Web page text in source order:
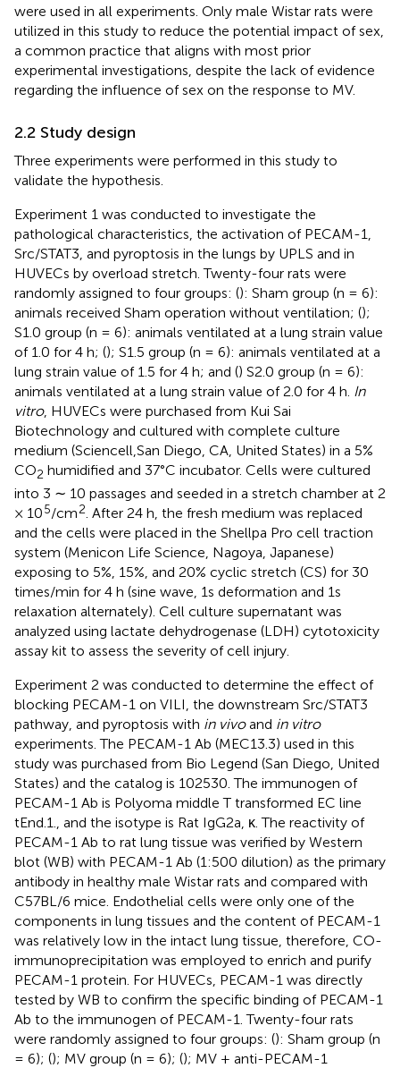
were used in all experiments. Only male Wistar rats were
utilized in this study to reduce the potential impact of sex,
a common practice that aligns with most prior
experimental investigations, despite the lack of evidence
regarding the influence of sex on the response to MV.
2.2 Study design
Three experiments were performed in this study to
validate the hypothesis.
Experiment 1 was conducted to investigate the
pathological characteristics, the activation of PECAM-1,
Src/STAT3, and pyroptosis in the lungs by UPLS and in
HUVECs by overload stretch. Twenty-four rats were
randomly assigned to four groups: (): Sham group (n = 6):
animals received Sham operation without ventilation; ();
S1.0 group (n = 6): animals ventilated at a lung strain value
of 1.0 for 4 h; (); S1.5 group (n = 6): animals ventilated at a
lung strain value of 1.5 for 4 h; and () S2.0 group (n = 6):
animals ventilated at a lung strain value of 2.0 for 4 h. In
vitro, HUVECs were purchased from Kui Sai
Biotechnology and cultured with complete culture
medium (Sciencell,San Diego, CA, United States) in a 5%
CO2 humidified and 37°C incubator. Cells were cultured
into 3 ∼ 10 passages and seeded in a stretch chamber at 2
× 105/cm2. After 24 h, the fresh medium was replaced
and the cells were placed in the Shellpa Pro cell traction
system (Menicon Life Science, Nagoya, Japanese)
exposing to 5%, 15%, and 20% cyclic stretch (CS) for 30
times/min for 4 h (sine wave, 1s deformation and 1s
relaxation alternately). Cell culture supernatant was
analyzed using lactate dehydrogenase (LDH) cytotoxicity
assay kit to assess the severity of cell injury.
Experiment 2 was conducted to determine the effect of
blocking PECAM-1 on VILI, the downstream Src/STAT3
pathway, and pyroptosis with in vivoand in vitro
experiments. The PECAM-1 Ab (MEC13.3) used in this
study was purchased from Bio Legend (San Diego, United
States) and the catalog is 102530. The immunogen of
PECAM-1 Ab is Polyoma middle T transformed EC line
tEnd.1., and the isotype is Rat IgG2a, κ. The reactivity of
PECAM-1 Ab to rat lung tissue was verified by Western
blot (WB) with PECAM-1 Ab (1:500 dilution) as the primary
antibody in healthy male Wistar rats and compared with
C57BL/6 mice. Endothelial cells were only one of the
components in lung tissues and the content of PECAM-1
was relatively low in the intact lung tissue, therefore, CO-
immunoprecipitation was employed to enrich and purify
PECAM-1 protein. For HUVECs, PECAM-1 was directly
tested by WB to confirm the specific binding of PECAM-1
Ab to the immunogen of PECAM-1. Twenty-four rats
were randomly assigned to four groups: (): Sham group (n
= 6); (); MV group (n = 6); (); MV + anti-PECAM-1